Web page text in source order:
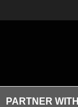
PARTNER